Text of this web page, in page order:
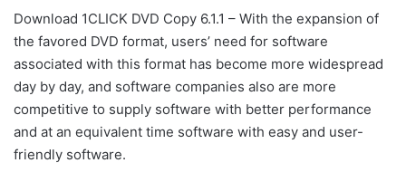
Download 1CLICK DVD Copy 6.1.1 – With the expansion of
the favored DVD format, users’ need for software
associated with this format has become more widespread
day by day, and software companies also are more
competitive to supply software with better performance
and at an equivalent time software with easy and user-
friendly software.